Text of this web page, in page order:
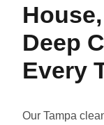
Deep
Every
Our Tampa